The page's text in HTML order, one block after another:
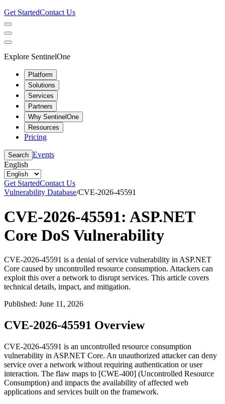
Get StartedContact Us
Explore SentinelOne
Platform
Solutions
Services
Partners
Why SentinelOne
Resources
Pricing
Search Events
English
Get StartedContact Us
Vulnerability Database/CVE-2026-45591
CVE-2026-45591: ASP.NET
Core DoS Vulnerability
CVE-2026-45591 is a denial of service vulnerability in ASP.NET
Core caused by uncontrolled resource consumption. Attackers can
exploit this over a network to disrupt services. This article covers
technical details, impact, and mitigation.
Published: June 11, 2026
CVE-2026-45591 Overview
CVE-2026-45591 is an uncontrolled resource consumption
vulnerability in ASP.NET Core. An unauthorized attacker can deny
service over a network without requiring authentication or user
interaction. The flaw maps to [CWE-400] (Uncontrolled Resource
Consumption) and impacts the availability of affected web
applications and services built on the framework.